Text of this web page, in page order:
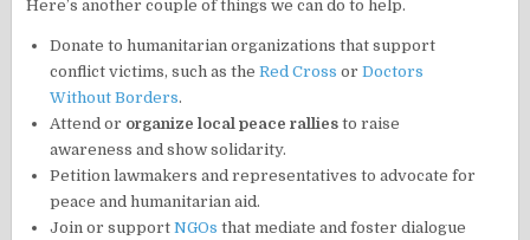
Here’s another couple of things we can do to help.
Donate to humanitarian organizations that support
conflict victims, such as theRed Cross orDoctors
Without Borders.
Attend or organize local peace rallies to raise
awareness and show solidarity.
Petition lawmakers and representatives to advocate for
peace and humanitarian aid.
Join or supportNGOs that mediate and foster dialogue